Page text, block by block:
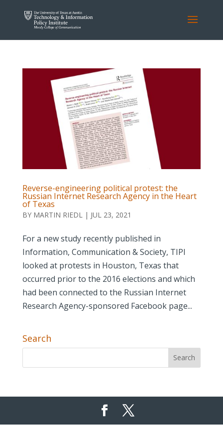
Reverse-engineering political protest: the
Russian Internet Research Agency in the Heart
of Texas
BY MARTIN RIEDL | JUL 23, 2021
For a new study recently published in
Information, Communication & Society, TIPI
looked at protests in Houston, Texas that
occurred prior to the 2016 elections and which
had been connected to the Russian Internet
Research Agency-sponsored Facebook page...
Search